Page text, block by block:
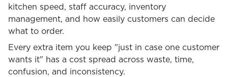
kitchen speed, staff accuracy, inventory
management, and how easily customers can decide
what to order.
Every extra item you keep "just in case one customer
wants it" has a cost spread across waste, time,
confusion, and inconsistency.